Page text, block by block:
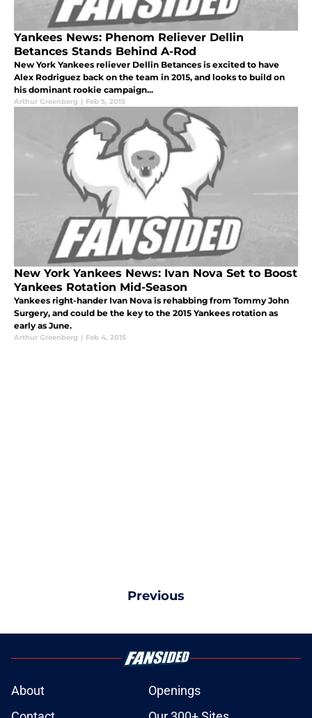
Yankees News: Phenom Reliever Dellin
Betances Stands Behind A-Rod
New York Yankees reliever Dellin Betances is excited to have
Alex Rodriguez back on the team in 2015, and looks to build on
his dominant rookie campaign...
Arthur Greenberg | Feb 5, 2015
New York Yankees News: Ivan Nova Set to Boost
Yankees Rotation Mid-Season
Yankees right-hander Ivan Nova is rehabbing from Tommy John
Surgery, and could be the key to the 2015 Yankees rotation as
early as June.
Arthur Greenberg | Feb 4, 2015
Previous
About
Openings